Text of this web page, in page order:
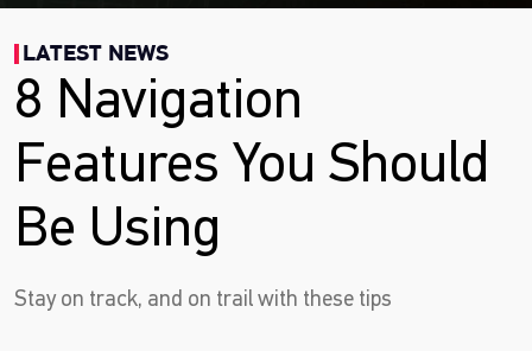
LATEST NEWS
8 Navigation
Features You Should
Be Using
Stay on track, and on trail with these tips